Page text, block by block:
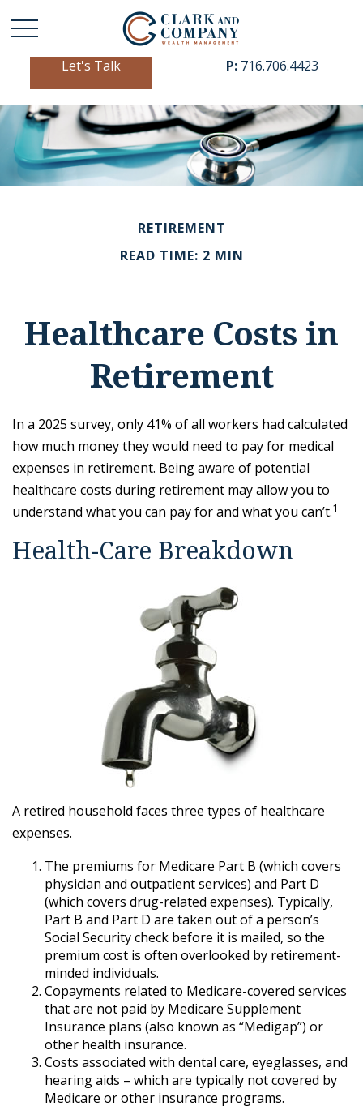
Let's Talk P: 716.706.4423
RETIREMENT
READ TIME: 2 MIN
Healthcare Costs in
Retirement
In a 2025 survey, only 41% of all workers had calculated
how much money they would need to pay for medical
expenses in retirement. Being aware of potential
healthcare costs during retirement may allow you to
understand what you can pay for and what you can’t.1
Health-Care Breakdown
A retired household faces three types of healthcare
expenses.
The premiums for Medicare Part B (which covers
physician and outpatient services) and Part D
(which covers drug-related expenses). Typically,
Part B and Part D are taken out of a person’s
Social Security check before it is mailed, so the
premium cost is often overlooked by retirement-
minded individuals.
Copayments related to Medicare-covered services
that are not paid by Medicare Supplement
Insurance plans (also known as “Medigap”) or
other health insurance.
Costs associated with dental care, eyeglasses, and
hearing aids – which are typically not covered by
Medicare or other insurance programs.